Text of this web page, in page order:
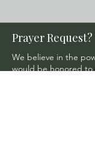
Prayer Request?
We believe in the
would be honored to